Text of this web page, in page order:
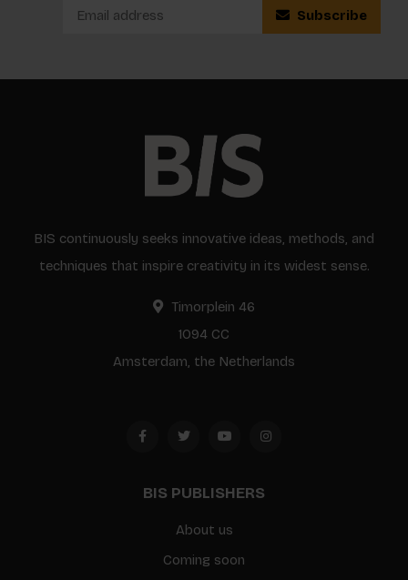
Subscribe
BIS continuously seeks innovative ideas, methods, and
techniques that inspire creativity in its widest sense.
Timorplein 46
1094 CC
Amsterdam, the Netherlands
BIS PUBLISHERS
About us
Coming soon